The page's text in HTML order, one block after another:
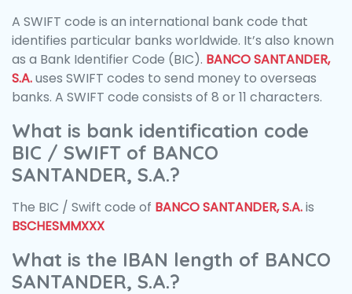
A SWIFT code is an international bank code that
identifies particular banks worldwide. It’s also known
as a Bank Identifier Code (BIC). BANCO SANTANDER,
S.A.uses SWIFT codes to send money to overseas
banks. A SWIFT code consists of 8 or 11 characters.
What is bank identification code
BIC / SWIFT of BANCO
SANTANDER, S.A.?
The BIC / Swift code of BANCO SANTANDER, S.A.is
BSCHESMMXXX
What is the IBAN length of BANCO
SANTANDER, S.A.?